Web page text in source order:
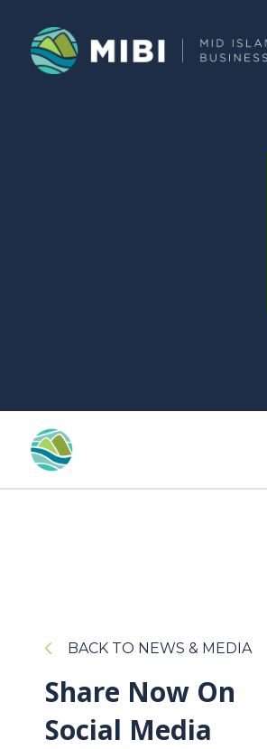
BACK TO NEWS & MEDIA
Share Now On
Social Media